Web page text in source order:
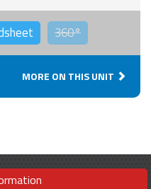
360°
MORE ON THIS UNIT